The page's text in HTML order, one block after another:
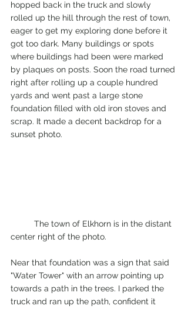
hopped back in the truck and slowly
rolled up the hill through the rest of town,
eager to get my exploring done before it
got too dark. Many buildings or spots
where buildings had been were marked
by plaques on posts. Soon the road turned
right after rolling up a couple hundred
yards and went past a large stone
foundation filled with old iron stoves and
scrap. It made a decent backdrop for a
sunset photo.
center right of the photo.
Near that foundation was a sign that said
"Water Tower" with an arrow pointing up
towards a path in the trees. I parked the
truck and ran up the path, confident it